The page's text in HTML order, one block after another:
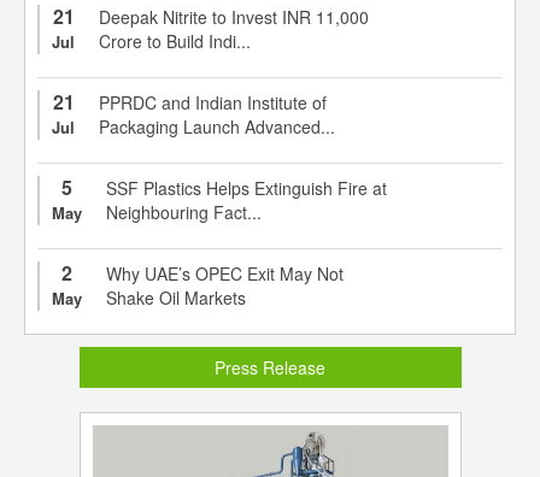
21
Jul
Deepak Nitrite to Invest INR 11,000
Crore to Build Indi...
21
Jul
PPRDC and Indian Institute of
Packaging Launch Advanced...
5
May
SSF Plastics Helps Extinguish Fire at
Neighbouring Fact...
2
May
Why UAE’s OPEC Exit May Not
Shake Oil Markets
Press Release